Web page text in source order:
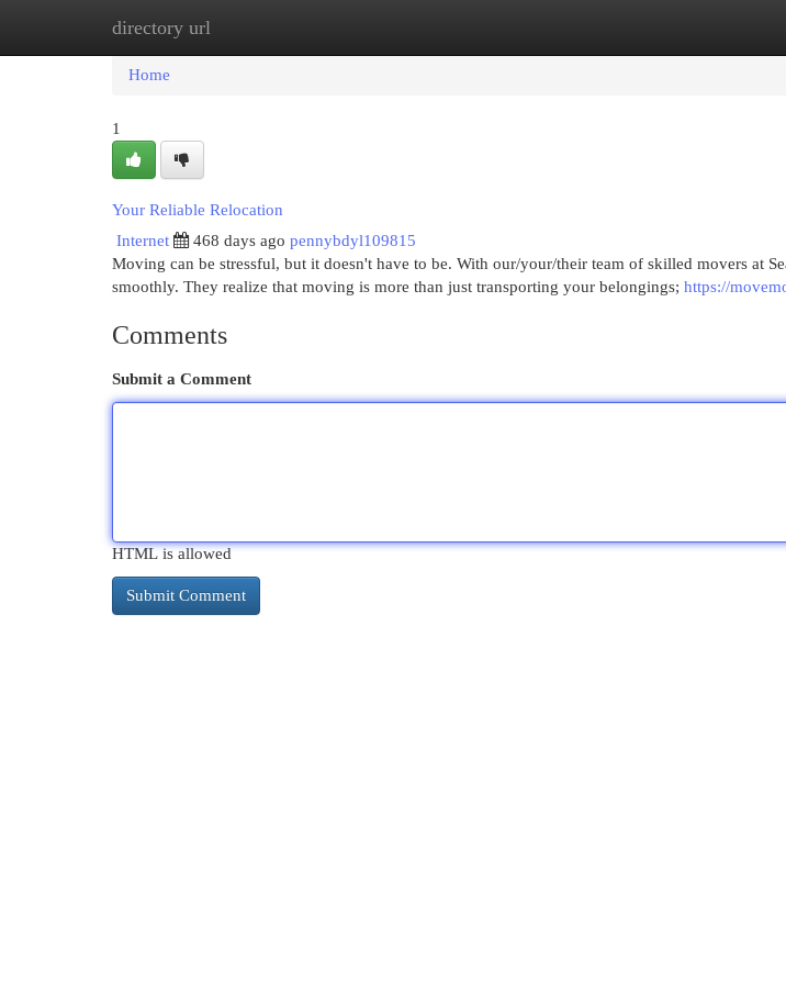
directory url
Home
Home
1
Your Reliable Relocation
Internet
468 days ago pennybdyl109815
Moving can be stressful, but it doesn't have to be. With our/your/their team of skilled movers at
smoothly. They realize that moving is more than just transporting your belongings; https://
Comments
Submit a Comment
HTML is allowed